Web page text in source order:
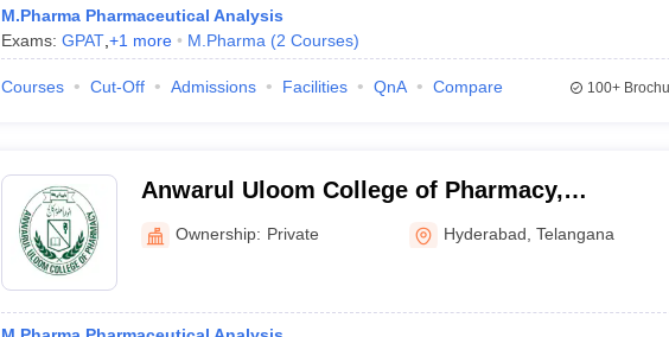
M.Pharma Pharmaceutical Analysis
Exams: GPAT, +1 more M.Pharma (2 Courses)
Courses Cut-Off Admissions Facilities QnA Compare 100+
Anwarul Uloom College of Pharmacy,
Hyderabad
Ownership: Private Hyderabad ,Telangana